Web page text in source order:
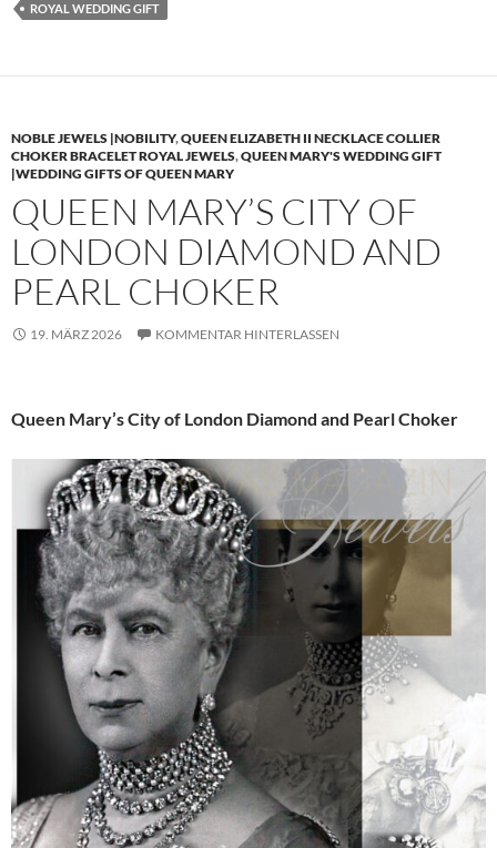
ROYAL WEDDING GIFT
NOBLE JEWELS |NOBILITY,QUEEN ELIZABETH II NECKLACE COLLIER
CHOKER BRACELET ROYAL JEWELS,QUEEN MARY'S WEDDING GIFT
|WEDDING GIFTS OF QUEEN MARY
QUEEN MARY’S CITY OF
LONDON DIAMOND AND
PEARL CHOKER
19. MÄRZ 2026 KOMMENTAR HINTERLASSEN
Queen Mary’s City of London Diamond and Pearl Choker